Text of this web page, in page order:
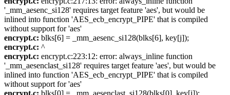
'_mm_aesenc_si128' requires target feature 'aes', but would be
inlined into function 'AES_ecb_encrypt_PIPE' that is compiled
without support for 'aes'
encrypt.c: blks[6] = _mm_aesenc_si128(blks[6], key[j]);
encrypt.c: ^
encrypt.c: encrypt.c:223:12: error: always_inline function
'_mm_aesenclast_si128' requires target feature 'aes', but would be
inlined into function 'AES_ecb_encrypt_PIPE' that is compiled
without support for 'aes'